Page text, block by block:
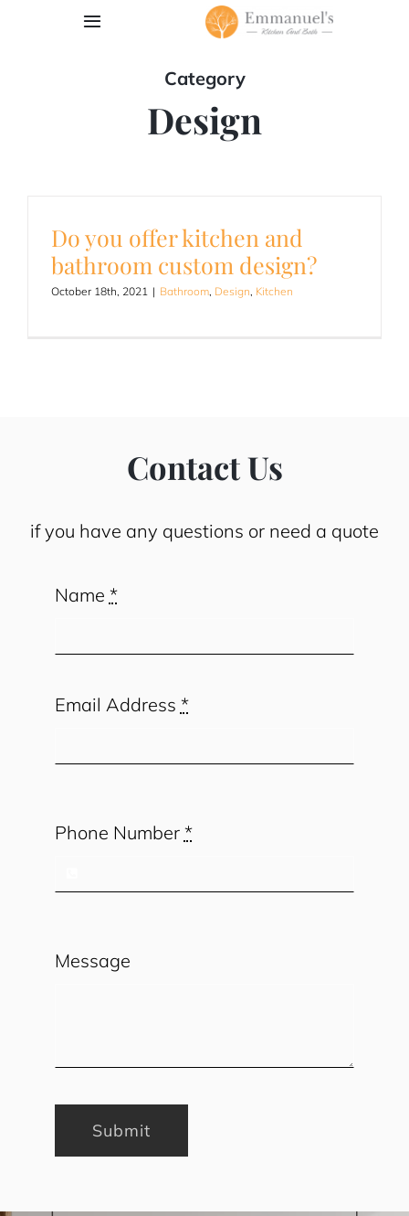
Toggle
Book Appointment
Our Work
Contact
Request Quote
Category
Design
Do you offer kitchen and
bathroom custom design?
October 18th, 2021 | Bathroom Design Kitchen
Contact Us
if you have any questions or need a quote
Name *
Email Address *
Phone Number *
Message
Submit